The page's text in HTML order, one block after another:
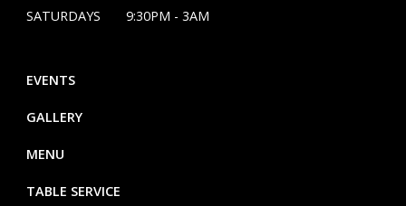
SATURDAYS 9:30PM - 3AM
EVENTS
GALLERY
MENU
TABLE SERVICE